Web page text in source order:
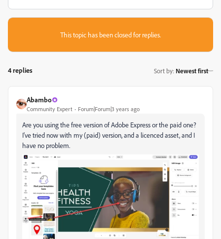
This topic has been closed for replies.
4 replies Sort by: Newest first
Abambo
Community Expert Forum|Forum|3 years ago
Are you using the free version of Adobe Express or the paid one?
I've tried now with my (paid) version, and a licenced asset, and I
have no problem.